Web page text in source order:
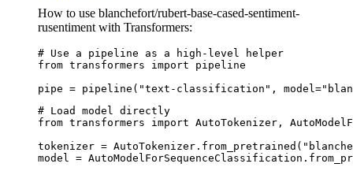
How to use blanchefort/rubert-base-cased-sentiment-
rusentiment with Transformers:
# Use a pipeline as a high-level helper
from transformers import pipeline
pipe = pipeline("text-classification",
# Load model directly
from transformers import AutoTokenizer,
tokenizer =
model =